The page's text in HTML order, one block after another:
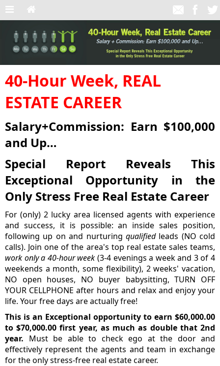
40-Hour Week, REAL
ESTATE CAREER
Salary+Commission: Earn $100,000
and Up…
Special Report Reveals This
Exceptional Opportunity in the
Only Stress Free Real Estate Career
For (only) 2 lucky area licensed agents with experience
and success, it is possible: an inside sales position,
following up on and nurturing qualifiedleads (NO cold
calls). Join one of the area's top real estate sales teams,
work only a 40-hour week (3-4 evenings a week and 3 of 4
weekends a month, some flexibility), 2 weeks' vacation,
NO open houses, NO buyer babysitting, TURN OFF
YOUR CELLPHONE after hours and relax and enjoy your
life. Your free days are actually free!
This is an Exceptional opportunity to earn $60,000.00
to $70,000.00 first year, as much as double that 2nd
year. Must be able to check ego at the door and
effectively represent the agents and team in exchange
for the only stress-free real estate career.